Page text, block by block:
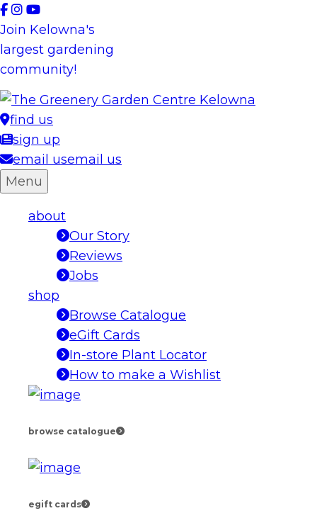
Skip
to
content
Join Kelowna's
largest gardening
community!
find us
sign up
email usemail us
Menu
about
Our Story
Reviews
Jobs
shop
Browse Catalogue
eGift Cards
In-store Plant Locator
How to make a Wishlist
browse catalogue
egift cards